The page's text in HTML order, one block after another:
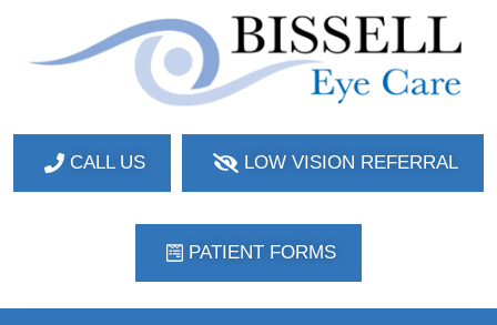
CALL US LOW VISION REFERRAL
PATIENT FORMS